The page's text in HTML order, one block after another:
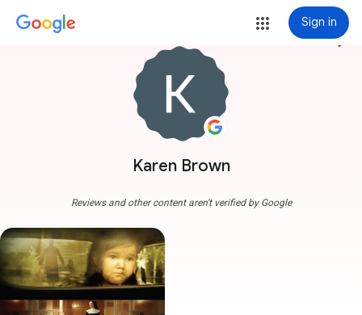
Sign in
Karen Brown
more_vert
Reviews and other content aren't verified by Google